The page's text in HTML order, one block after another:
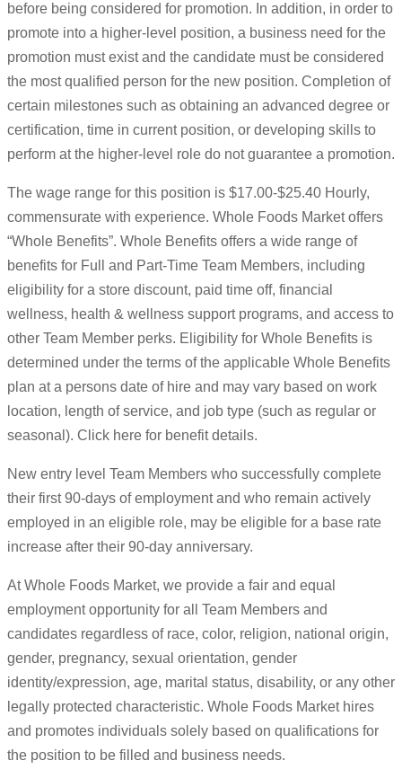
before being considered for promotion. In addition, in order to
promote into a higher-level position, a business need for the
promotion must exist and the candidate must be considered
the most qualified person for the new position. Completion of
certain milestones such as obtaining an advanced degree or
certification, time in current position, or developing skills to
perform at the higher-level role do not guarantee a promotion.
The wage range for this position is $17.00-$25.40 Hourly,
commensurate with experience. Whole Foods Market offers
“Whole Benefits”. Whole Benefits offers a wide range of
benefits for Full and Part-Time Team Members, including
eligibility for a store discount, paid time off, financial
wellness, health & wellness support programs, and access to
other Team Member perks. Eligibility for Whole Benefits is
determined under the terms of the applicable Whole Benefits
plan at a persons date of hire and may vary based on work
location, length of service, and job type (such as regular or
seasonal). Click here for benefit details.
New entry level Team Members who successfully complete
their first 90-days of employment and who remain actively
employed in an eligible role, may be eligible for a base rate
increase after their 90-day anniversary.
At Whole Foods Market, we provide a fair and equal
employment opportunity for all Team Members and
candidates regardless of race, color, religion, national origin,
gender, pregnancy, sexual orientation, gender
identity/expression, age, marital status, disability, or any other
legally protected characteristic. Whole Foods Market hires
and promotes individuals solely based on qualifications for
the position to be filled and business needs.